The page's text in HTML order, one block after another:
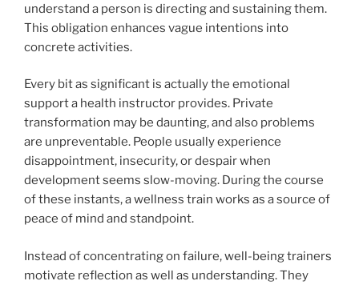
understand a person is directing and sustaining them.
This obligation enhances vague intentions into
concrete activities.
Every bit as significant is actually the emotional
support a health instructor provides. Private
transformation may be daunting, and also problems
are unpreventable. People usually experience
disappointment, insecurity, or despair when
development seems slow-moving. During the course
of these instants, a wellness train works as a source of
peace of mind and standpoint.
Instead of concentrating on failure, well-being trainers
motivate reflection as well as understanding. They